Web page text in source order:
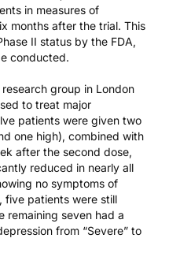
in measures of
months after the trial. This
II status by the FDA,
conducted.
group in London
to treat major
patients were given two
one high), combined with
after the second dose,
reduced in nearly all
no symptoms of
five patients were still
remaining seven had a
from “Severe” to